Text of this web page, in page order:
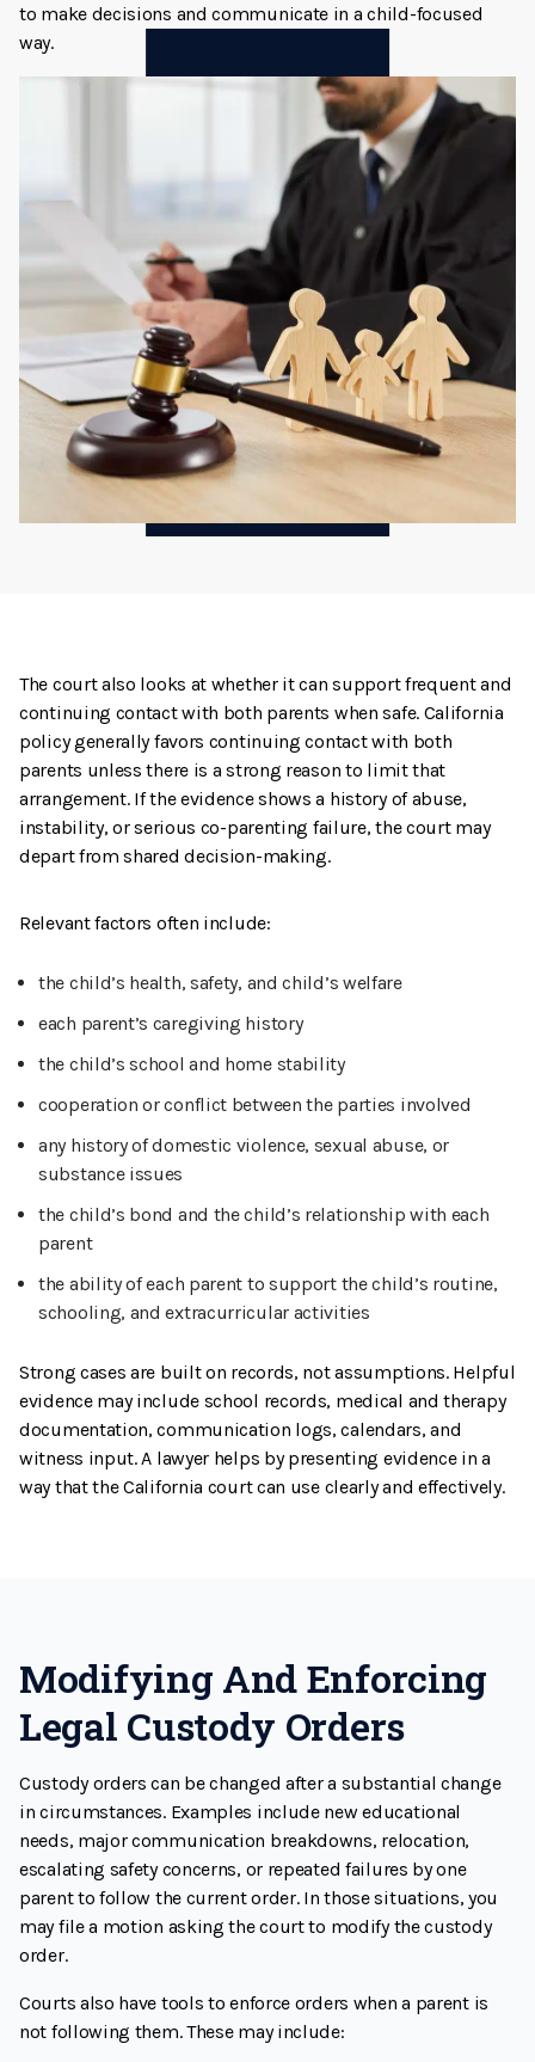
to make decisions and communicate in a child-focused
way.
The court also looks at whether it can support frequent and
continuing contact with both parents when safe. California
policy generally favors continuing contact with both
parents unless there is a strong reason to limit that
arrangement. If the evidence shows a history of abuse,
instability, or serious co-parenting failure, the court may
depart from shared decision-making.
Relevant factors often include:
the child’s health, safety, and child’s welfare
each parent’s caregiving history
the child’s school and home stability
cooperation or conflict between the parties involved
any history of domestic violence, sexual abuse, or
substance issues
the child’s bond and the child’s relationship with each
parent
the ability of each parent to support the child’s routine,
schooling, and extracurricular activities
Strong cases are built on records, not assumptions. Helpful
evidence may include school records, medical and therapy
documentation, communication logs, calendars, and
witness input. A lawyer helps by presenting evidence in a
way that the California court can use clearly and effectively.
Modifying And Enforcing
Legal Custody Orders
Custody orders can be changed after a substantial change
in circumstances. Examples include new educational
needs, major communication breakdowns, relocation,
escalating safety concerns, or repeated failures by one
parent to follow the current order. In those situations, you
may file a motion asking the court to modify the custody
order.
Courts also have tools to enforce orders when a parent is
not following them. These may include: